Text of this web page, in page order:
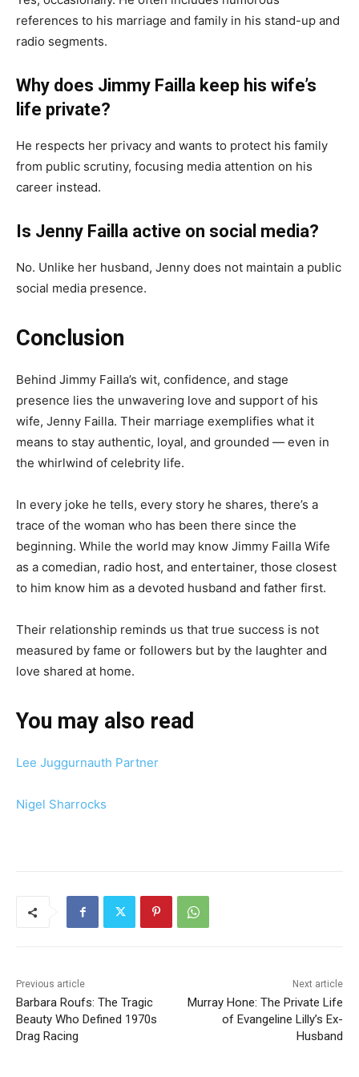
references to his marriage and family in his stand-up and
radio segments.
Why does Jimmy Failla keep his wife’s
life private?
He respects her privacy and wants to protect his family
from public scrutiny, focusing media attention on his
career instead.
Is Jenny Failla active on social media?
No. Unlike her husband, Jenny does not maintain a public
social media presence.
Conclusion
Behind Jimmy Failla’s wit, confidence, and stage
presence lies the unwavering love and support of his
wife, Jenny Failla. Their marriage exemplifies what it
means to stay authentic, loyal, and grounded — even in
the whirlwind of celebrity life.
In every joke he tells, every story he shares, there’s a
trace of the woman who has been there since the
beginning. While the world may know Jimmy Failla Wife
as a comedian, radio host, and entertainer, those closest
to him know him as a devoted husband and father first.
Their relationship reminds us that true success is not
measured by fame or followers but by the laughter and
love shared at home.
You may also read
Lee Juggurnauth Partner
Nigel Sharrocks
Previous article
Barbara Roufs: The Tragic
Beauty Who Defined 1970s
Drag Racing
Next article
Murray Hone: The Private Life
of Evangeline Lilly’s Ex-
Husband